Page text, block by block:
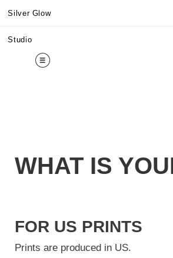
Silver Glow
Studio
WHAT IS
FOR US PRINTS
Prints are produced in US.